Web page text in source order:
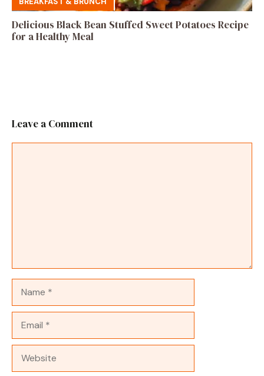
Delicious Black Bean Stuffed Sweet Potatoes Recipe
for a Healthy Meal
Leave a Comment